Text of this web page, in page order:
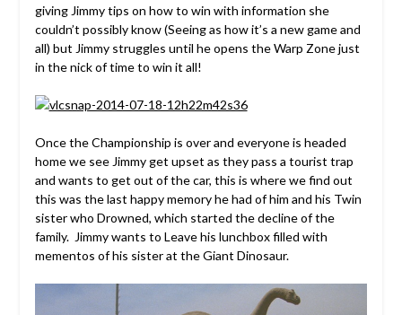
giving Jimmy tips on how to win with information she
couldn’t possibly know (Seeing as how it’s a new game and
all) but Jimmy struggles until he opens the Warp Zone just
in the nick of time to win it all!
Once the Championship is over and everyone is headed
home we see Jimmy get upset as they pass a tourist trap
and wants to get out of the car, this is where we find out
this was the last happy memory he had of him and his Twin
sister who Drowned, which started the decline of the
family. Jimmy wants to Leave his lunchbox filled with
mementos of his sister at the Giant Dinosaur.